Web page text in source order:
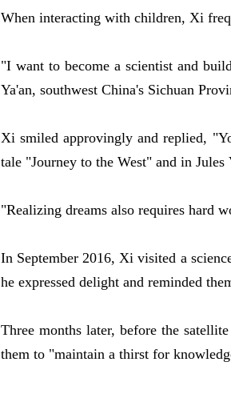
When interacting with children, Xi
"I want to become a scientist and
Ya'an, southwest China's Sichuan
Xi smiled approvingly and replied,
tale "Journey to the West" and in Jules
"Realizing dreams also requires hard
In September 2016, Xi visited a
he expressed delight and reminded
Three months later, before the
them to "maintain a thirst for